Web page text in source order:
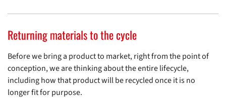
Returning materials to the cycle
Before we bring a product to market, right from the point of
conception, we are thinking about the entire lifecycle,
including how that product will be recycled once it is no
longer fit for purpose.